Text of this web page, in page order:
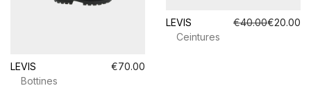
LEVIS
€70.00
Bottines
LEVIS €40.00€20.00
Ceintures